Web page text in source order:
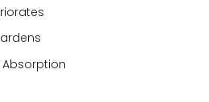
Absorption